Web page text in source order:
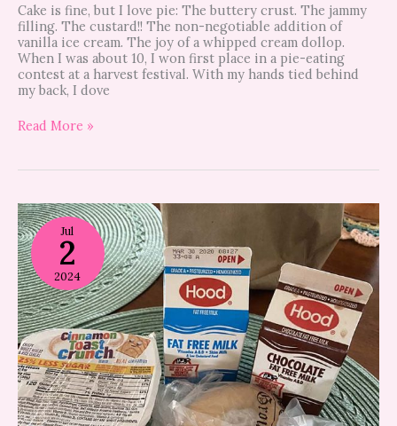
Cake is fine, but I love pie: The buttery crust. The jammy
filling. The custard!! The non-negotiable addition of
vanilla ice cream. The joy of a whipped cream dollop.
When I was about 10, I won first place in a pie-eating
contest at a harvest festival. With my hands tied behind
my back, I dove
Read More »
Jul
2
2024
Here’s
where
kids
eat
free
this
summer